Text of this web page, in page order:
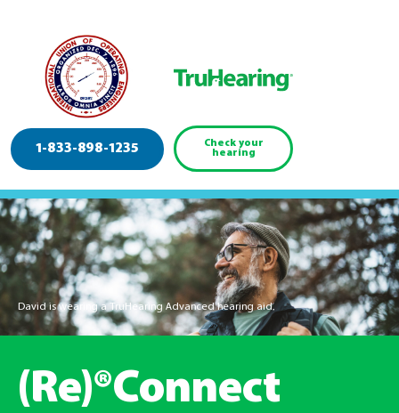
1-833-898-1235
Check your
hearing
David is wearing a TruHearing Advanced hearing aid.
(Re)®Connect